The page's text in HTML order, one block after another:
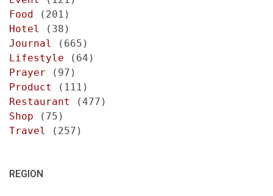
Food (201)
Hotel
(38)
Journal
(665)
Lifestyle (64)
Prayer (97)
Product
(111)
Restaurant
(477)
Shop (75)
Travel
(257)
REGION